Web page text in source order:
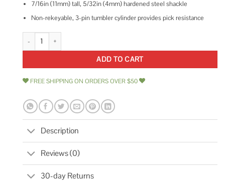
7/16in (11mm) tall, 5/32in (4mm) hardened steel shackle
Non-rekeyable, 3-pin tumbler cylinder provides pick resistance
Master Lock 4120 Keyed Padlock quantity
ADD TO CART
FREE SHIPPING ON ORDERS OVER $50
Description
Reviews (0)
30-day Returns